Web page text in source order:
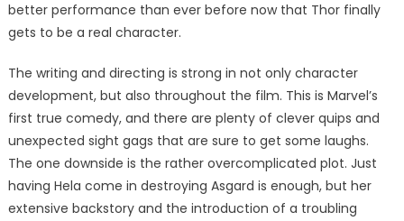
better performance than ever before now that Thor finally
gets to be a real character.
The writing and directing is strong in not only character
development, but also throughout the film. This is Marvel’s
first true comedy, and there are plenty of clever quips and
unexpected sight gags that are sure to get some laughs.
The one downside is the rather overcomplicated plot. Just
having Hela come in destroying Asgard is enough, but her
extensive backstory and the introduction of a troubling